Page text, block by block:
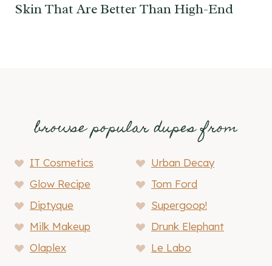
Skin That Are Better Than High-End
browse popular dupes from
IT Cosmetics
Urban Decay
Glow Recipe
Tom Ford
Diptyque
Supergoop!
Milk Makeup
Drunk Elephant
Olaplex
Le Labo